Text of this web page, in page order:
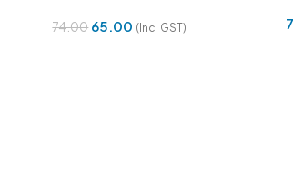
74.00 65.00 (Inc. GST)